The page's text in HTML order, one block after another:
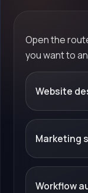
Open the
you want to
Website
Marketing
Workflow